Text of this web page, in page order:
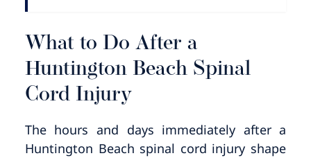
What to Do After a
Huntington Beach Spinal
Cord Injury
The hours and days immediately after a
Huntington Beach spinal cord injury shape